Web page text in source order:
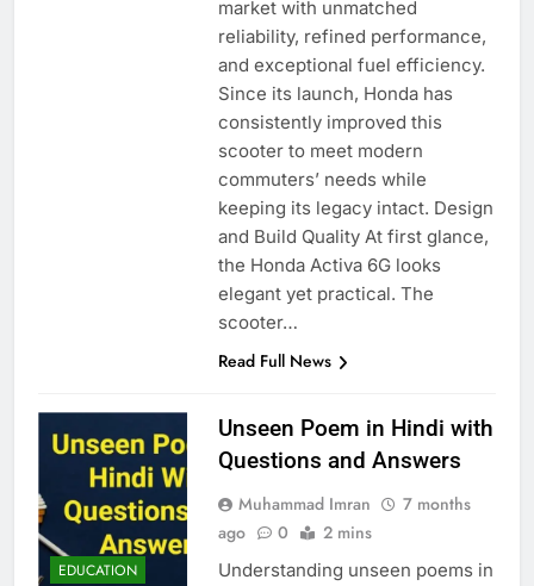
market with unmatched
reliability, refined performance,
and exceptional fuel efficiency.
Since its launch, Honda has
consistently improved this
scooter to meet modern
commuters’ needs while
keeping its legacy intact. Design
and Build Quality At first glance,
the Honda Activa 6G looks
elegant yet practical. The
scooter…
Read Full News
EDUCATION
Unseen Poem in Hindi with
Questions and Answers
Muhammad Imran
7 months
ago
0 2 mins
Understanding unseen poems in